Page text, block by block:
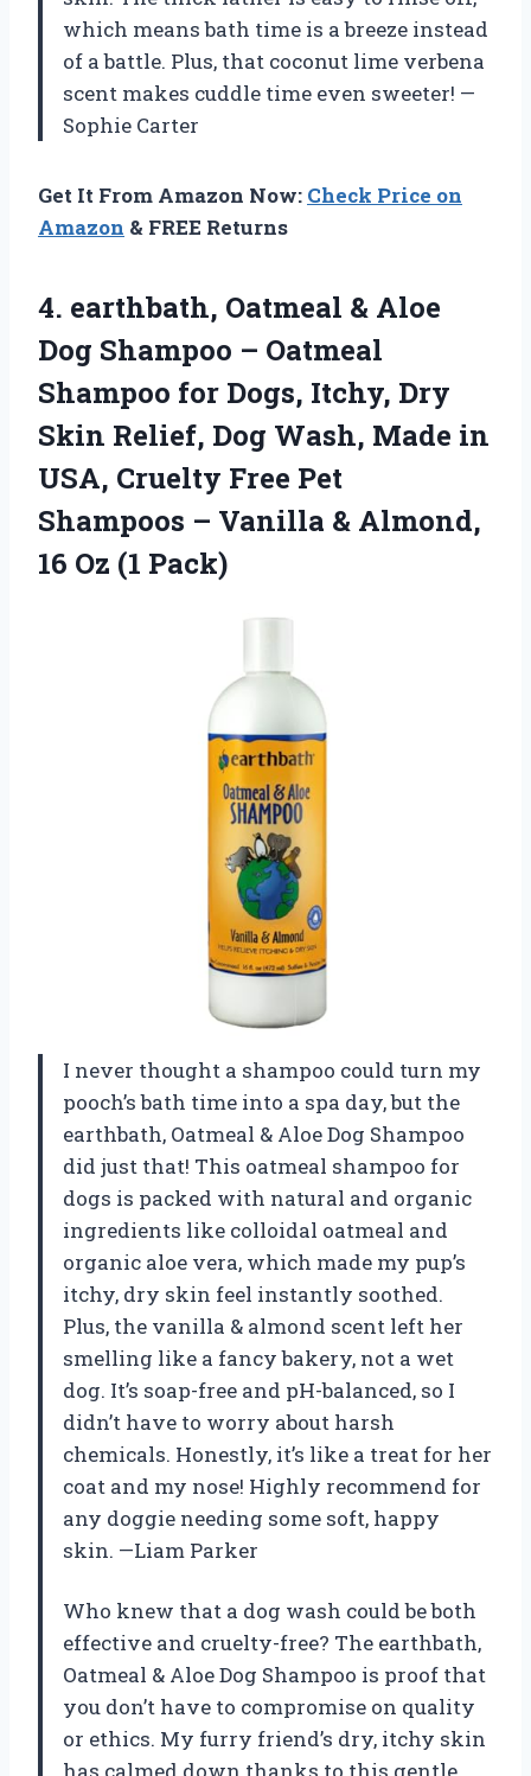
which means bath time is a breeze instead
of a battle. Plus, that coconut lime verbena
scent makes cuddle time even sweeter! —
Sophie Carter
Get It From Amazon Now: Check Price on
Amazon & FREE Returns
4. earthbath, Oatmeal & Aloe
Dog Shampoo – Oatmeal
Shampoo for Dogs, Itchy, Dry
Skin Relief, Dog Wash, Made in
USA, Cruelty Free Pet
Shampoos – Vanilla & Almond,
16 Oz (1 Pack)
I never thought a shampoo could turn my
pooch’s bath time into a spa day, but the
earthbath, Oatmeal & Aloe Dog Shampoo
did just that! This oatmeal shampoo for
dogs is packed with natural and organic
ingredients like colloidal oatmeal and
organic aloe vera, which made my pup’s
itchy, dry skin feel instantly soothed.
Plus, the vanilla & almond scent left her
smelling like a fancy bakery, not a wet
dog. It’s soap-free and pH-balanced, so I
didn’t have to worry about harsh
chemicals. Honestly, it’s like a treat for her
coat and my nose! Highly recommend for
any doggie needing some soft, happy
skin. —Liam Parker
Who knew that a dog wash could be both
effective and cruelty-free? The earthbath,
Oatmeal & Aloe Dog Shampoo is proof that
you don’t have to compromise on quality
or ethics. My furry friend’s dry, itchy skin